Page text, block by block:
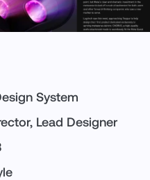
System
Lead Designer